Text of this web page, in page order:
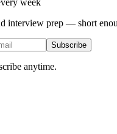
week
interview prep — short
Subscribe
anytime.